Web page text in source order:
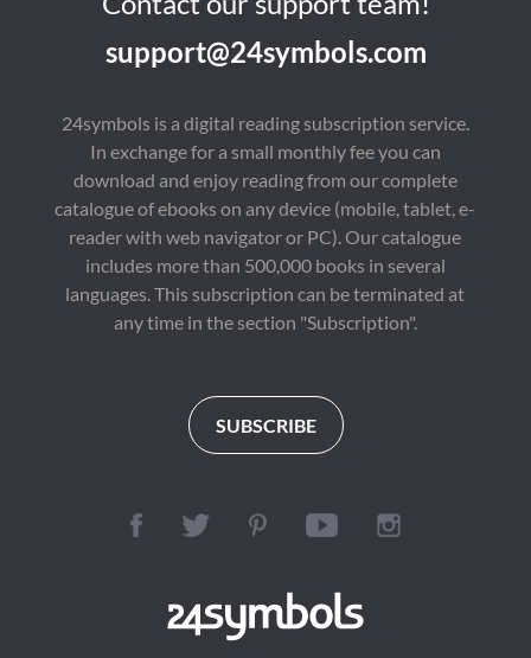
support@24symbols.com
24symbols is a digital reading subscription service.
In exchange for a small monthly fee you can
download and enjoy reading from our complete
catalogue of ebooks on any device (mobile, tablet, e-
reader with web navigator or PC). Our catalogue
includes more than 500,000 books in several
languages. This subscription can be terminated at
any time in the section "Subscription".
SUBSCRIBE